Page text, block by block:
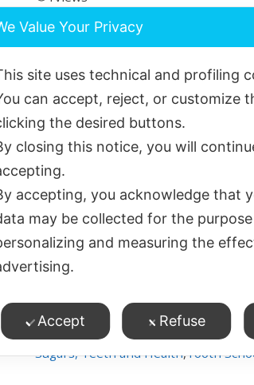
Raisin Awareness
4views
Children's Oral Health,
General and Oral Health,
Sugars, Teeth and Health,Tooth
Value Your Privacy
site uses technical and profiling
can accept, reject, or customize
the desired buttons.
closing this notice, you will
accepting, you acknowledge that
may be collected for the
and measuring the
Accept Refuse